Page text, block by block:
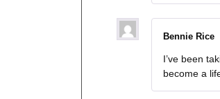
Bennie Rice
I’ve been
become a